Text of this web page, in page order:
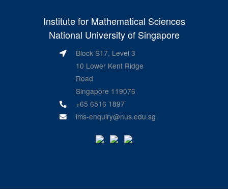
Institute for Mathematical Sciences
National University of Singapore
Block S17, Level 3
10 Lower Kent Ridge
Road
Singapore 119076
+65 6516 1897
ims-enquiry@nus.edu.sg